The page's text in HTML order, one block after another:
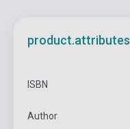
product.attributes
ISBN
Author